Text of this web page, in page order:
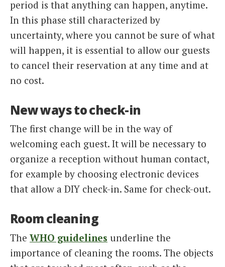
period is that anything can happen, anytime.
In this phase still characterized by
uncertainty, where you cannot be sure of what
will happen, it is essential to allow our guests
to cancel their reservation at any time and at
no cost.
New ways to check-in
The first change will be in the way of
welcoming each guest. It will be necessary to
organize a reception without human contact,
for example by choosing electronic devices
that allow a DIY check-in. Same for check-out.
Room cleaning
The WHO guidelines underline the
importance of cleaning the rooms. The objects